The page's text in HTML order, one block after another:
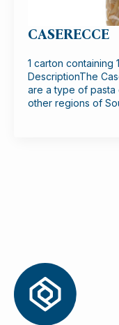
CASERECCE
1 carton containing
DescriptionThe
are a type of pasta
other regions of